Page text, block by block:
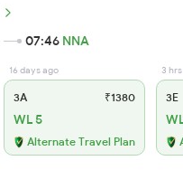
07:46 NNA
16 days ago
3A ₹1380
WL 5
Alternate Travel Plan
3
3E